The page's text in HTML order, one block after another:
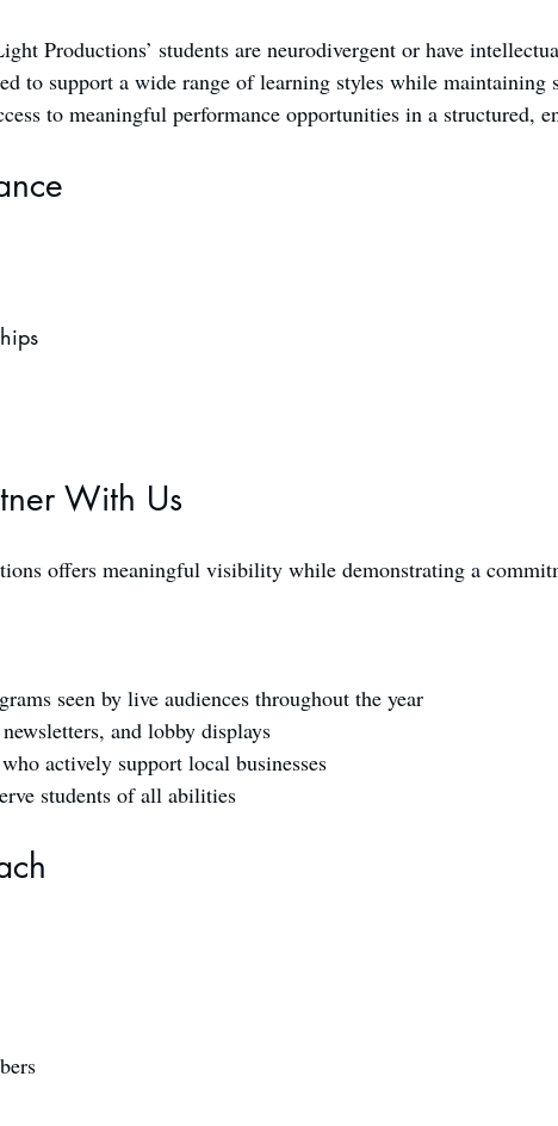
Productions’ students are neurodivergent or have
to support a wide range of learning styles while maintaining
to meaningful performance opportunities in a structured,
With Us
offers meaningful visibility while demonstrating a
seen by live audiences throughout the year
and lobby displays
actively support local businesses
students of all abilities